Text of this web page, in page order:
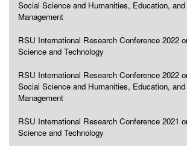
Social Science and Humanities, Education, and
Management
RSU International Research Conference 2022
Science and Technology
RSU International Research Conference 2022
Social Science and Humanities, Education, and
Management
RSU International Research Conference 2021
Science and Technology